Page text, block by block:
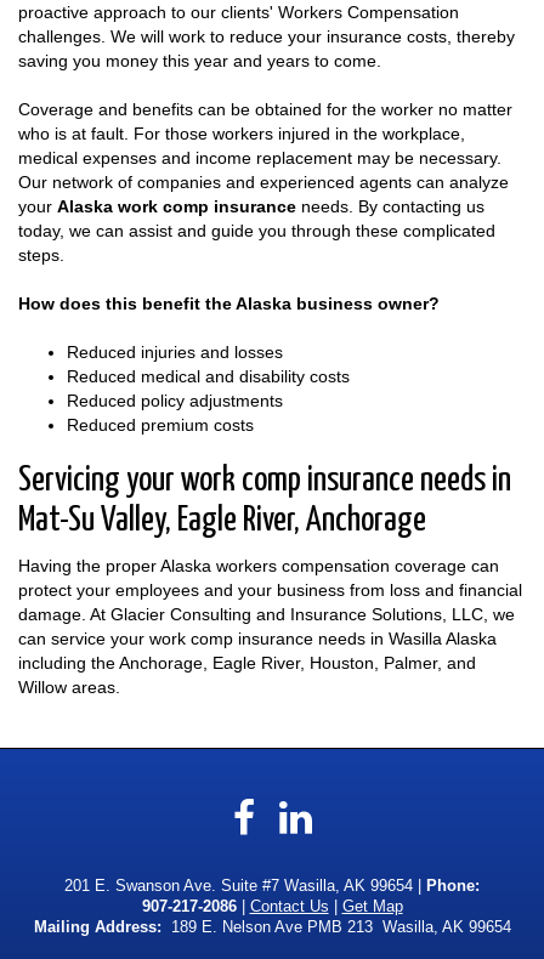
proactive approach to our clients' Workers Compensation
challenges. We will work to reduce your insurance costs, thereby
saving you money this year and years to come.
Coverage and benefits can be obtained for the worker no matter
who is at fault. For those workers injured in the workplace,
medical expenses and income replacement may be necessary.
Our network of companies and experienced agents can analyze
your Alaska work comp insurance needs. By contacting us
today, we can assist and guide you through these complicated
steps.
How does this benefit the Alaska business owner?
Reduced injuries and losses
Reduced medical and disability costs
Reduced policy adjustments
Reduced premium costs
Servicing your work comp insurance needs in
Mat-Su Valley, Eagle River, Anchorage
Having the proper Alaska workers compensation coverage can
protect your employees and your business from loss and financial
damage. At Glacier Consulting and Insurance Solutions, LLC, we
can service your work comp insurance needs in Wasilla Alaska
including the Anchorage, Eagle River, Houston, Palmer, and
Willow areas.
Facebook
201 E. Swanson Ave. Suite #7 Wasilla, AK 99654 |
Phone:
907-217-2086| Contact Us
Get Map
Mailing Address:
189 E. Nelson Ave PMB 213 Wasilla, AK 99654